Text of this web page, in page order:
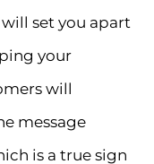
set you apart
your
will
message
is a true sign